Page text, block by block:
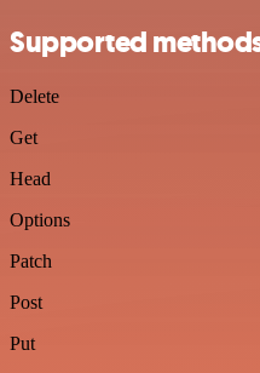
Supported
Delete
Get
Head
Options
Patch
Post
Put